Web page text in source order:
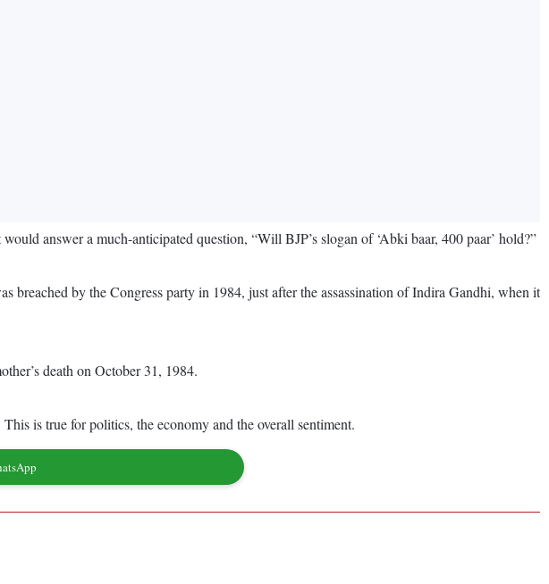
answer a much-anticipated question, “Will BJP’s slogan of ‘Abki baar, 400 paar’ hold?”
breached by the Congress party in 1984, just after the assassination of Indira Gandhi, when it
death on October 31, 1984.
is true for politics, the economy and the overall sentiment.